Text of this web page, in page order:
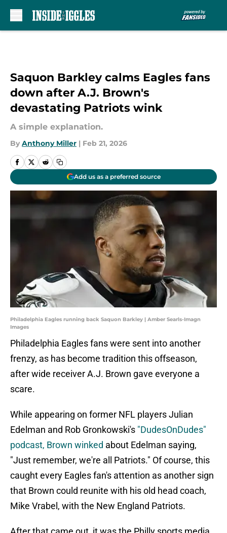
Saquon Barkley calms Eagles fans
down after A.J. Brown's
devastating Patriots wink
A simple explanation.
By Anthony Miller | Feb 21, 2026
Add us as a preferred source
Philadelphia Eagles running back Saquon Barkley | Amber Searls-Imagn
Images
Philadelphia Eagles fans were sent into another
frenzy, as has become tradition this offseason,
after wide receiver A.J. Brown gave everyone a
scare.
While appearing on former NFL players Julian
Edelman and Rob Gronkowski's "DudesOnDudes"
podcast, Brown winked about Edelman saying,
"Just remember, we're all Patriots." Of course, this
caught every Eagles fan's attention as another sign
that Brown could reunite with his old head coach,
Mike Vrabel, with the New England Patriots.